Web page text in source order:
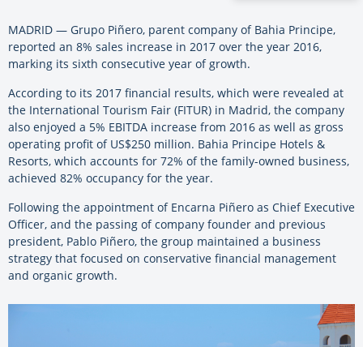
MADRID — Grupo Piñero, parent company of Bahia Principe,
reported an 8% sales increase in 2017 over the year 2016,
marking its sixth consecutive year of growth.
According to its 2017 financial results, which were revealed at
the International Tourism Fair (FITUR) in Madrid, the company
also enjoyed a 5% EBITDA increase from 2016 as well as gross
operating profit of US$250 million. Bahia Principe Hotels &
Resorts, which accounts for 72% of the family-owned business,
achieved 82% occupancy for the year.
Following the appointment of Encarna Piñero as Chief Executive
Officer, and the passing of company founder and previous
president, Pablo Piñero, the group maintained a business
strategy that focused on conservative financial management
and organic growth.